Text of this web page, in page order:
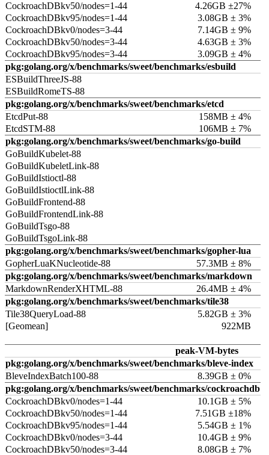
CockroachDBkv50/nodes=1-44
4.26GB ±27%
CockroachDBkv95/nodes=1-44
3.08GB ± 3%
CockroachDBkv0/nodes=3-44
7.14GB ± 9%
CockroachDBkv50/nodes=3-44
4.63GB ± 3%
CockroachDBkv95/nodes=3-44
3.09GB ± 4%
pkg:golang.org/x/benchmarks/sweet/benchmarks/esbuild
ESBuildThreeJS-88
ESBuildRomeTS-88
pkg:golang.org/x/benchmarks/sweet/benchmarks/etcd
EtcdPut-88
158MB ± 4%
EtcdSTM-88
106MB ± 7%
pkg:golang.org/x/benchmarks/sweet/benchmarks/go-build
GoBuildKubelet-88
GoBuildKubeletLink-88
GoBuildIstioctl-88
GoBuildIstioctlLink-88
GoBuildFrontend-88
GoBuildFrontendLink-88
GoBuildTsgo-88
GoBuildTsgoLink-88
pkg:golang.org/x/benchmarks/sweet/benchmarks/gopher-lua
GopherLuaKNucleotide-88
57.3MB ± 8%
pkg:golang.org/x/benchmarks/sweet/benchmarks/markdown
MarkdownRenderXHTML-88
26.4MB ± 4%
pkg:golang.org/x/benchmarks/sweet/benchmarks/tile38
Tile38QueryLoad-88
5.82GB ± 3%
[Geomean]
922MB
peak-VM-bytes
pkg:golang.org/x/benchmarks/sweet/benchmarks/bleve-index
BleveIndexBatch100-88
8.39GB ± 0%
pkg:golang.org/x/benchmarks/sweet/benchmarks/cockroachdb
CockroachDBkv0/nodes=1-44
10.1GB ± 5%
CockroachDBkv50/nodes=1-44
7.51GB ±18%
CockroachDBkv95/nodes=1-44
5.54GB ± 1%
CockroachDBkv0/nodes=3-44
10.4GB ± 9%
CockroachDBkv50/nodes=3-44
8.08GB ± 7%